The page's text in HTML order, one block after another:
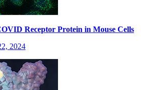
Receptor Protein in Mouse Cells
2024